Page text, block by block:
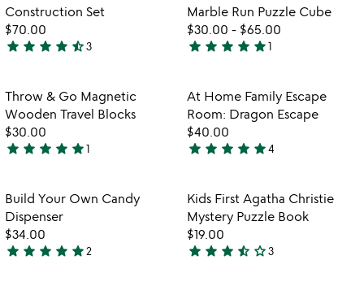
of
5
Construction Set
$70.00
4.3
out
of
5
star star star star star_half3
Marble Run Puzzle Cube
$30.00 - $65.00
5
out
of
5
star star star star star1
Item not in your wishlist
Throw & Go Magnetic
Wooden Travel Blocks
$30.00
5
out
of
5
star star star star star1
Item not in
At Home Family Escape
Room: Dragon Escape
$40.00
5
out
of
5
star star star star star4
Item not in your wishlist
Build Your Own Candy
Dispenser
$34.00
5
star star star star star2
favorite_border
Item not in
Kids First Agatha Christie
Mystery Puzzle Book
$19.00
3.7
star star star star_half star_outline3